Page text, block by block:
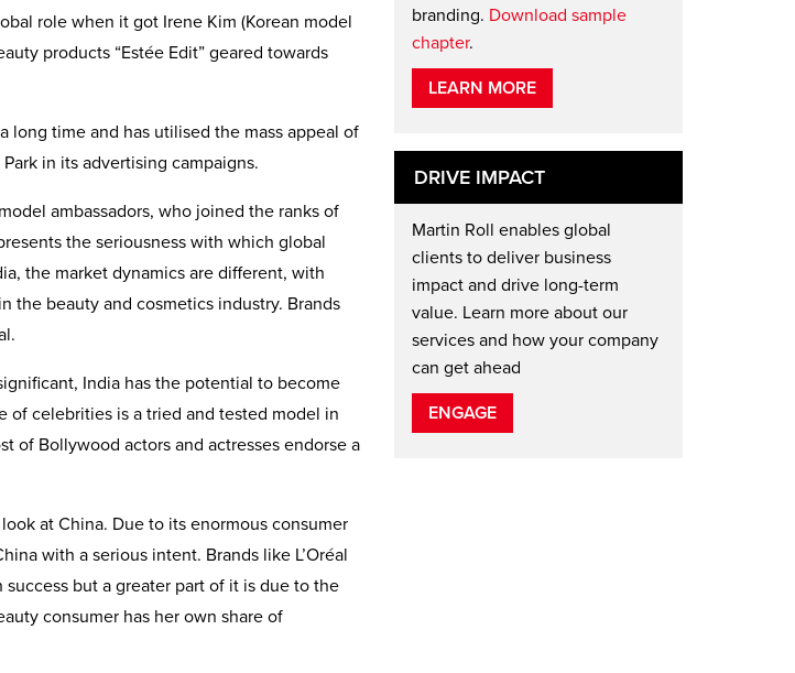
role when it got Irene Kim (Korean model
products “Estée Edit” geared towards
long time and has utilised the mass appeal of
in its advertising campaigns.
ambassadors, who joined the ranks of
the seriousness with which global
the market dynamics are different, with
the beauty and cosmetics industry. Brands
India has the potential to become
of celebrities is a tried and tested model in
of Bollywood actors and actresses endorse a
at China. Due to its enormous consumer
with a serious intent. Brands like L’Oréal
but a greater part of it is due to the
consumer has her own share of
branding. Download sample
chapter.
LEARN MORE
DRIVE IMPACT
Martin Roll enables global
clients to deliver business
impact and drive long-term
value. Learn more about our
services and how your company
can get ahead
ENGAGE